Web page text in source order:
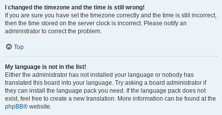
I changed the timezone and the time is still wrong!
If you are sure you have set the timezone correctly and the time is still incorrect,
then the time stored on the server clock is incorrect. Please notify an
administrator to correct the problem.
Top
My language is not in the list!
Either the administrator has not installed your language or nobody has
translated this board into your language. Try asking a board administrator if
they can install the language pack you need. If the language pack does not
exist, feel free to create a new translation. More information can be found at the
phpBB® website.